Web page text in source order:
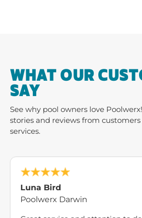
WHAT OUR
SAY
See why pool owners love
stories and reviews from
services.
Luna Bird
Poolwerx Darwin